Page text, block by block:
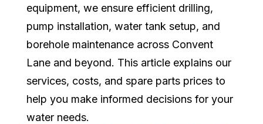
equipment, we ensure efficient drilling,
pump installation, water tank setup, and
borehole maintenance across Convent
Lane and beyond. This article explains our
services, costs, and spare parts prices to
help you make informed decisions for your
water needs.